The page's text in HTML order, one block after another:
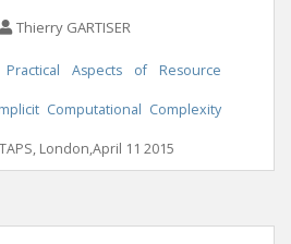
Thierry GARTISER
Aspects of Resource
Computational Complexity
London,April 11 2015